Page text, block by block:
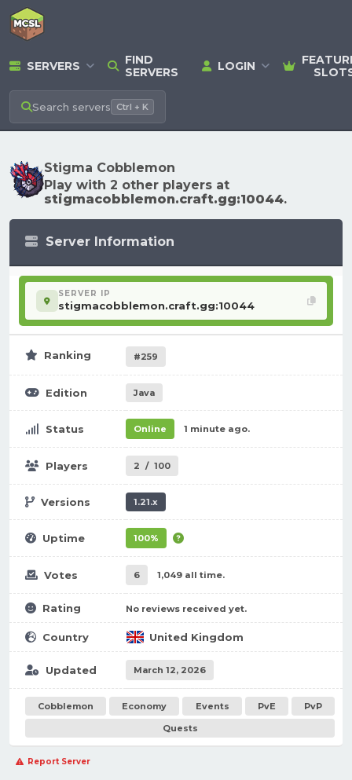
SERVERS
FIND
SERVERS
LOGIN
Search servers Ctrl + K
Stigma Cobblemon
Play with 2 other players at
stigmacobblemon.craft.gg:10044.
Server Information
SERVER IP
stigmacobblemon.craft.gg:10044
Ranking #259
Edition Java
Status Online 1 minute ago.
Players 2 / 100
Versions 1.21.x
Uptime 100%
Votes 6 1,049 all time.
Rating No reviews received yet.
Country United Kingdom
Updated March 12, 2026
Cobblemon Economy Events PvE
PvP
Quests
Report Server